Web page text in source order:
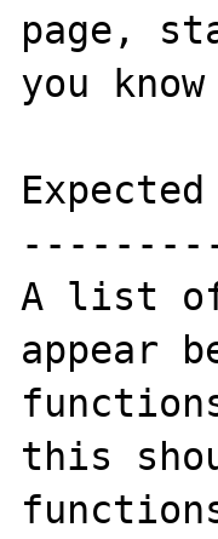
page,
you
A list of
appear
this